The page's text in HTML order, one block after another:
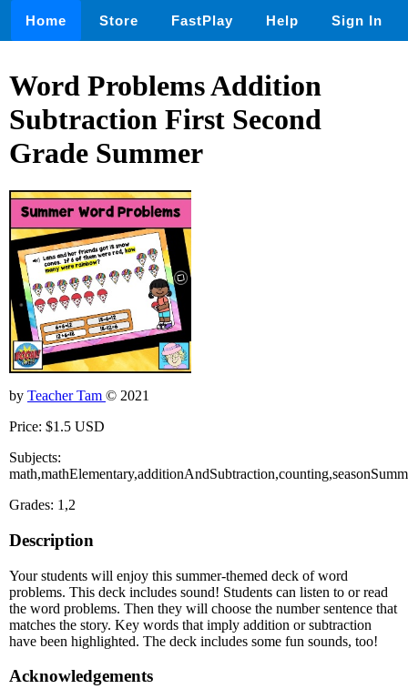
Home Store FastPlay Help Sign In
Word Problems Addition
Subtraction First Second
Grade Summer
by Teacher Tam © 2021
Price: $1.5 USD
Subjects:
Grades: 1,2
Description
Your students will enjoy this summer-themed deck of word
problems. This deck includes sound! Students can listen to or read
the word problems. Then they will choose the number sentence that
matches the story. Key words that imply addition or subtraction
have been highlighted. The deck includes some fun sounds, too!
Acknowledgements